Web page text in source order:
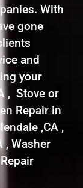
With
gone
and
your
, Stove or
Repair in
,CA ,
, Washer